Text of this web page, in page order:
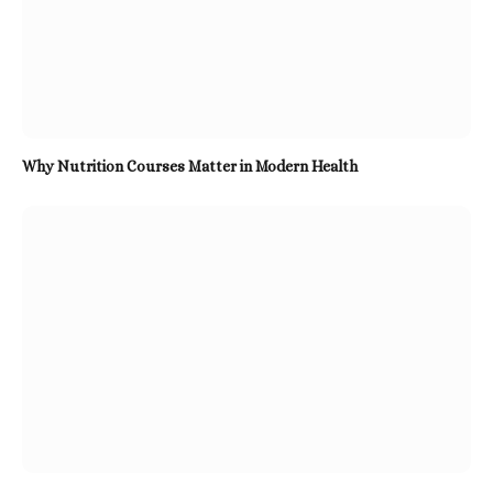
Why Nutrition Courses Matter in Modern Health